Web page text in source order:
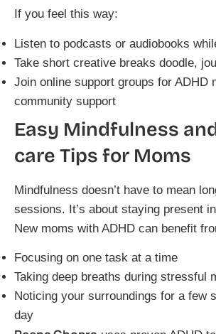
If you feel this way:
Listen to podcasts or audiobooks
Take short creative breaks doodle,
Join online support groups for ADHD
community support
Easy Mindfulness
care Tips for Moms
Mindfulness doesn’t have to mean
sessions. It’s about staying present
New moms with ADHD can benefit
Focusing on one task at a time
Taking deep breaths during stressful
Noticing your surroundings for a few
day